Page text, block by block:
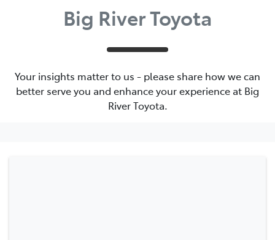
Big River Toyota
Your insights matter to us - please share how we can
better serve you and enhance your experience at Big
River Toyota.